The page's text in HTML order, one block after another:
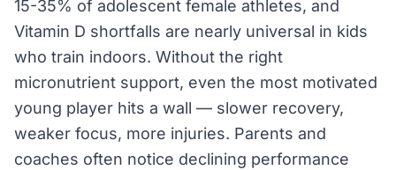
15-35% of adolescent female athletes, and
Vitamin D shortfalls are nearly universal in kids
who train indoors. Without the right
micronutrient support, even the most motivated
young player hits a wall — slower recovery,
weaker focus, more injuries. Parents and
coaches often notice declining performance